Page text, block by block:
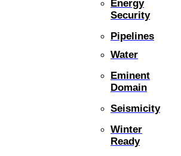
Energy
Security
Pipelines
Water
Eminent
Domain
Seismicity
Winter
Ready